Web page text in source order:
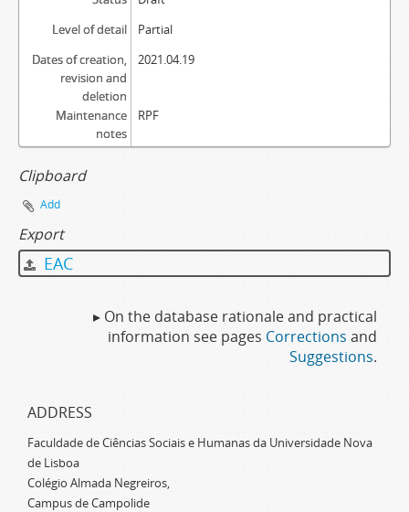
Level of detail
Partial
Dates of creation,
revision and
deletion
2021.04.19
Maintenance
notes
RPF
Clipboard
Add
Export
EAC
▸ On the database rationale and practical
information see pages Corrections and
Suggestions.
ADDRESS
Faculdade de Ciências Sociais e Humanas da Universidade Nova
de Lisboa
Colégio Almada Negreiros,
Campus de Campolide